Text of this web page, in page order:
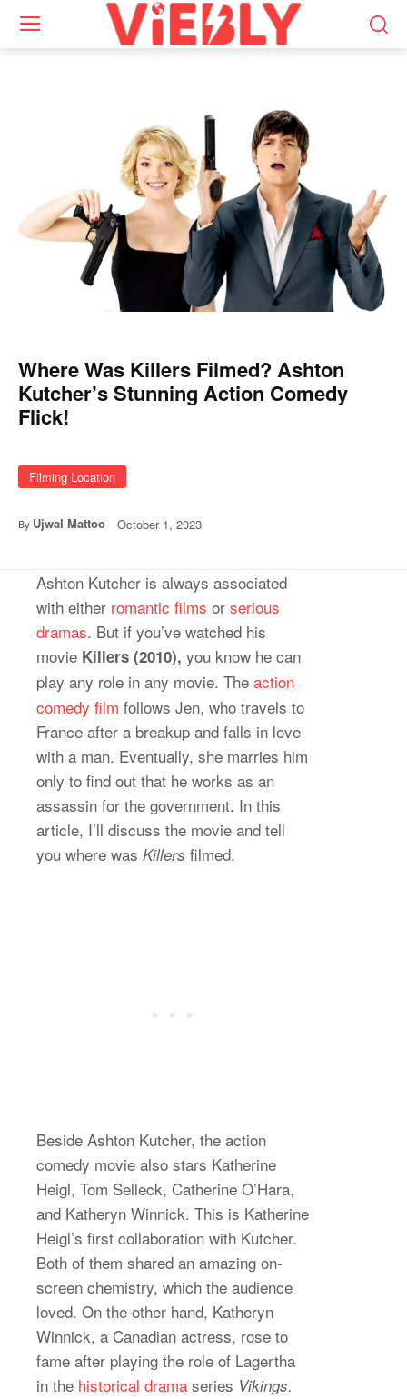
Where Was Killers Filmed? Ashton
Kutcher’s Stunning Action Comedy
Flick!
Filming Location
By Ujwal Mattoo October 1, 2023
Ashton Kutcher is always associated
with either romantic films or serious
dramas. But if you’ve watched his
movie Killers (2010), you know he can
play any role in any movie. The action
comedy film follows Jen, who travels to
France after a breakup and falls in love
with a man. Eventually, she marries him
only to find out that he works as an
assassin for the government. In this
article, I’ll discuss the movie and tell
you where was Killers filmed.
Beside Ashton Kutcher, the action
comedy movie also stars Katherine
Heigl, Tom Selleck, Catherine O’Hara,
and Katheryn Winnick. This is Katherine
Heigl’s first collaboration with Kutcher.
Both of them shared an amazing on-
screen chemistry, which the audience
loved. On the other hand, Katheryn
Winnick, a Canadian actress, rose to
fame after playing the role of Lagertha
in the historical drama series Vikings.